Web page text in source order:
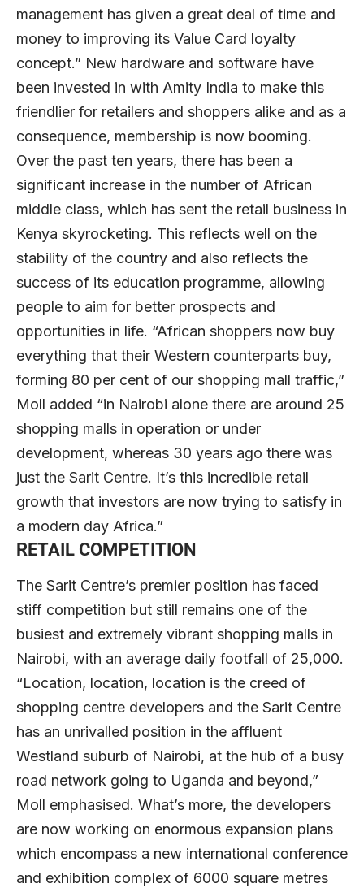
management has given a great deal of time and
money to improving its Value Card loyalty
concept.” New hardware and software have
been invested in with Amity India to make this
friendlier for retailers and shoppers alike and as a
consequence, membership is now booming.
Over the past ten years, there has been a
significant increase in the number of African
middle class, which has sent the retail business in
Kenya skyrocketing. This reflects well on the
stability of the country and also reflects the
success of its education programme, allowing
people to aim for better prospects and
opportunities in life. “African shoppers now buy
everything that their Western counterparts buy,
forming 80 per cent of our shopping mall traffic,”
Moll added “in Nairobi alone there are around 25
shopping malls in operation or under
development, whereas 30 years ago there was
just the Sarit Centre. It’s this incredible retail
growth that investors are now trying to satisfy in
a modern day Africa.”
RETAIL COMPETITION
The Sarit Centre’s premier position has faced
stiff competition but still remains one of the
busiest and extremely vibrant shopping malls in
Nairobi, with an average daily footfall of 25,000.
“Location, location, location is the creed of
shopping centre developers and the Sarit Centre
has an unrivalled position in the affluent
Westland suburb of Nairobi, at the hub of a busy
road network going to Uganda and beyond,”
Moll emphasised. What’s more, the developers
are now working on enormous expansion plans
which encompass a new international conference
and exhibition complex of 6000 square metres